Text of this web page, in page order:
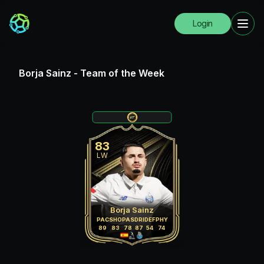
Login
Borja Sainz - Team of the Week
83
LW
Borja Sainz
PAC
89
SHO
83
PAS
78
DRI
87
DEF
54
PHY
74